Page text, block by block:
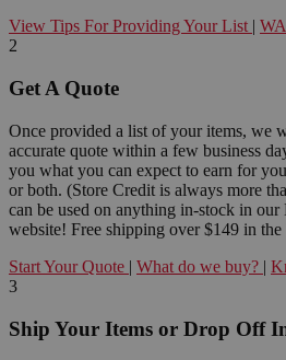
View Tips For Providing Your List |
2
Get A Quote
Once provided a list of your items, we
accurate quote within a few business
you what you can expect to earn for
or both. (Store Credit is always more
can be used on anything in-stock in
website! Free shipping over $149 in
Start Your Quote | What do we buy? |
3
Ship Your Items or Drop Off